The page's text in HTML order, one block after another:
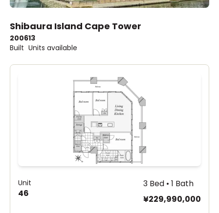
Shibaura Island Cape Tower
2006
Built
13
Units available
Unit
46
3 Bed • 1 Bath
¥229,990,000